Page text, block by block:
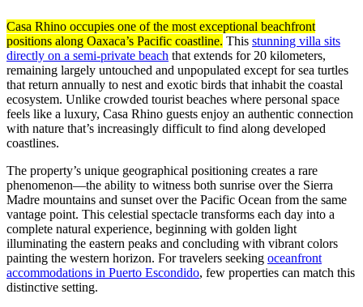
Casa Rhino occupies one of the most exceptional beachfront
positions along Oaxaca’s Pacific coastline. This stunning villa sits
directly on a semi-private beach that extends for 20 kilometers,
remaining largely untouched and unpopulated except for sea turtles
that return annually to nest and exotic birds that inhabit the coastal
ecosystem. Unlike crowded tourist beaches where personal space
feels like a luxury, Casa Rhino guests enjoy an authentic connection
with nature that’s increasingly difficult to find along developed
coastlines.
The property’s unique geographical positioning creates a rare
phenomenon—the ability to witness both sunrise over the Sierra
Madre mountains and sunset over the Pacific Ocean from the same
vantage point. This celestial spectacle transforms each day into a
complete natural experience, beginning with golden light
illuminating the eastern peaks and concluding with vibrant colors
painting the western horizon. For travelers seeking oceanfront
accommodations in Puerto Escondido, few properties can match this
distinctive setting.